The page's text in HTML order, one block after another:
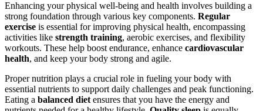
Enhancing your physical well-being and health involves building a
strong foundation through various key components. Regular
exercise is essential for improving physical health, encompassing
activities like strength training, aerobic exercises, and flexibility
workouts. These help boost endurance, enhance cardiovascular
health, and keep your body strong and agile.
Proper nutrition plays a crucial role in fueling your body with
essential nutrients to support daily challenges and peak functioning.
Eating a balanced dietensures that you have the energy and